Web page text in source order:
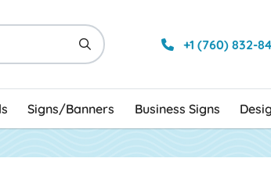
+1 (760) 832-
Signs/Banners Business Signs